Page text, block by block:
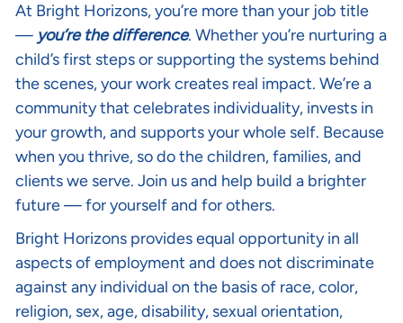
At Bright Horizons, you’re more than your job title
— you’re the difference. Whether you’re nurturing a
child’s first steps or supporting the systems behind
the scenes, your work creates real impact. We’re a
community that celebrates individuality, invests in
your growth, and supports your whole self. Because
when you thrive, so do the children, families, and
clients we serve. Join us and help build a brighter
future — for yourself and for others.
Bright Horizons provides equal opportunity in all
aspects of employment and does not discriminate
against any individual on the basis of race, color,
religion, sex, age, disability, sexual orientation,